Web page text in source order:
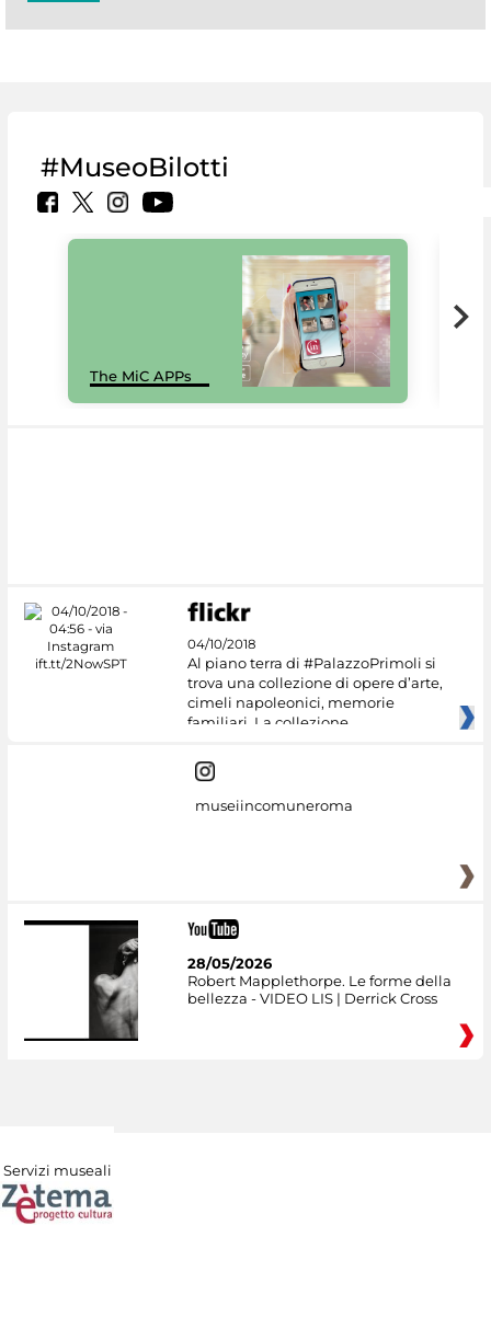
#MuseoBilotti
The MiC APPs
04/10/2018
Al piano terra di #PalazzoPrimoli si
trova una collezione di opere d’arte,
cimeli napoleonici, memorie
familiari. La collezione
museiincomuneroma
28/05/2026
Robert Mapplethorpe. Le forme della
bellezza - VIDEO LIS | Derrick Cross
Servizi museali